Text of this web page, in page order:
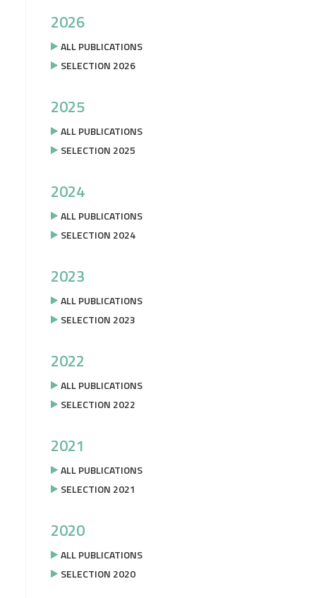
2026
ALL PUBLICATIONS
SELECTION 2026
2025
ALL PUBLICATIONS
SELECTION 2025
2024
ALL PUBLICATIONS
SELECTION 2024
2023
ALL PUBLICATIONS
SELECTION 2023
2022
ALL PUBLICATIONS
SELECTION 2022
2021
ALL PUBLICATIONS
SELECTION 2021
2020
ALL PUBLICATIONS
SELECTION 2020